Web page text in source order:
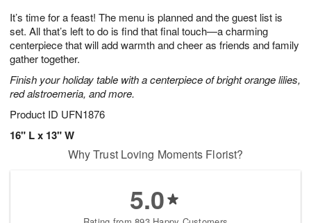
It’s time for a feast! The menu is planned and the guest list is
set. All that’s left to do is find that final touch—a charming
centerpiece that will add warmth and cheer as friends and family
gather together.
Finish your holiday table with a centerpiece of bright orange lilies,
red alstroemeria, and more.
Product ID UFN1876
16" L x 13" W
1
0
1
2
s
Why Trust Loving Moments Florist?
5.0